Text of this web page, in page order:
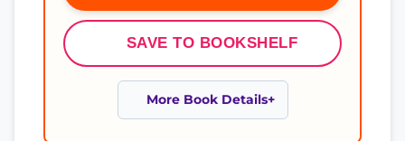
SAVE TO BOOKSHELF
More Book Details